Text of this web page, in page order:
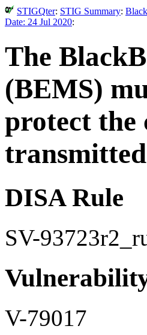
STIGQter: STIG Summary:
Date: 24 Jul 2020:
The
(BEMS)
protect
DISA Rule
SV-
V-79017